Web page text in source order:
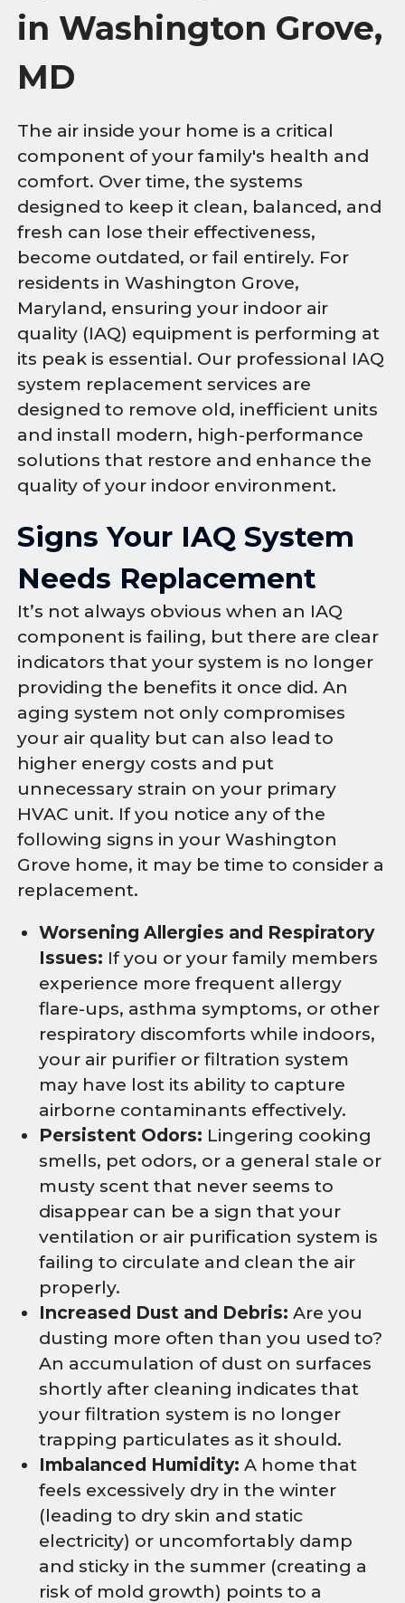
in Washington Grove,
MD
The air inside your home is a critical
component of your family's health and
comfort. Over time, the systems
designed to keep it clean, balanced, and
fresh can lose their effectiveness,
become outdated, or fail entirely. For
residents in Washington Grove,
Maryland, ensuring your indoor air
quality (IAQ) equipment is performing at
its peak is essential. Our professional IAQ
system replacement services are
designed to remove old, inefficient units
and install modern, high-performance
solutions that restore and enhance the
quality of your indoor environment.
Signs Your IAQ System
Needs Replacement
It’s not always obvious when an IAQ
component is failing, but there are clear
indicators that your system is no longer
providing the benefits it once did. An
aging system not only compromises
your air quality but can also lead to
higher energy costs and put
unnecessary strain on your primary
HVAC unit. If you notice any of the
following signs in your Washington
Grove home, it may be time to consider a
replacement.
Worsening Allergies and Respiratory
Issues: If you or your family members
experience more frequent allergy
flare-ups, asthma symptoms, or other
respiratory discomforts while indoors,
your air purifier or filtration system
may have lost its ability to capture
airborne contaminants effectively.
Persistent Odors: Lingering cooking
smells, pet odors, or a general stale or
musty scent that never seems to
disappear can be a sign that your
ventilation or air purification system is
failing to circulate and clean the air
properly.
Increased Dust and Debris: Are you
dusting more often than you used to?
An accumulation of dust on surfaces
shortly after cleaning indicates that
your filtration system is no longer
trapping particulates as it should.
Imbalanced Humidity: A home that
feels excessively dry in the winter
(leading to dry skin and static
electricity) or uncomfortably damp
and sticky in the summer (creating a
risk of mold growth) points to a